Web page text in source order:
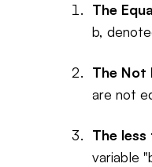
The
b,
The Not
are not
The less
variable